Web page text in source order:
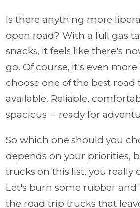
Is there anything more
open road? With a full gas
snacks, it feels like there's
go. Of course, it's even
choose one of the best road
available. Reliable,
spacious -- ready for
So which one should you
depends on your priorities,
trucks on this list, you really
Let's burn some rubber and
the road trip trucks that